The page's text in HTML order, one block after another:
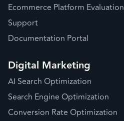
Ecommerce Platform Evaluation
Support
Documentation Portal
Digital Marketing
AI Search Optimization
Search Engine Optimization
Conversion Rate Optimization